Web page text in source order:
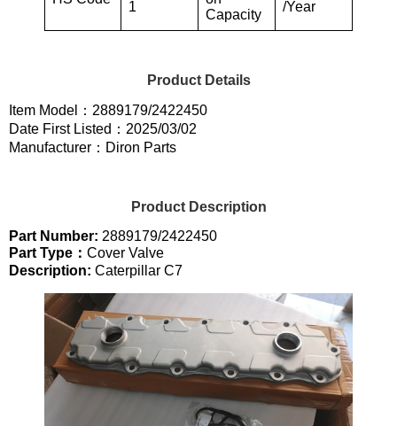
1
Capacity
/Year
Product Details
Item Model：2889179/2422450
Date First Listed：2025/03/02
Manufacturer：Diron Parts
Product Description
Part Number: 2889179/2422450
Part Type： Cover Valve
Description: Caterpillar C7